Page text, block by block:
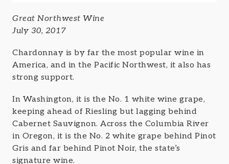
Great Northwest Wine
July 30, 2017
Chardonnay is by far the most popular wine in
America, and in the Pacific Northwest, it also has
strong support.
In Washington, it is the No. 1 white wine grape,
keeping ahead of Riesling but lagging behind
Cabernet Sauvignon. Across the Columbia River
in Oregon, it is the No. 2 white grape behind Pinot
Gris and far behind Pinot Noir, the state’s
signature wine.